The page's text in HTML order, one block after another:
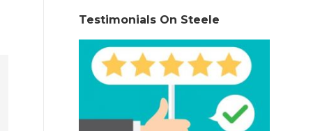
Testimonials On Steele